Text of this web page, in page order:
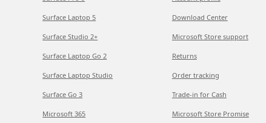
Surface Laptop 5
Surface Studio 2+
Surface Laptop Go 2
Surface Laptop Studio
Surface Go 3
Microsoft 365
Download Center
Microsoft Store support
Returns
Order tracking
Trade-in for Cash
Microsoft Store Promise